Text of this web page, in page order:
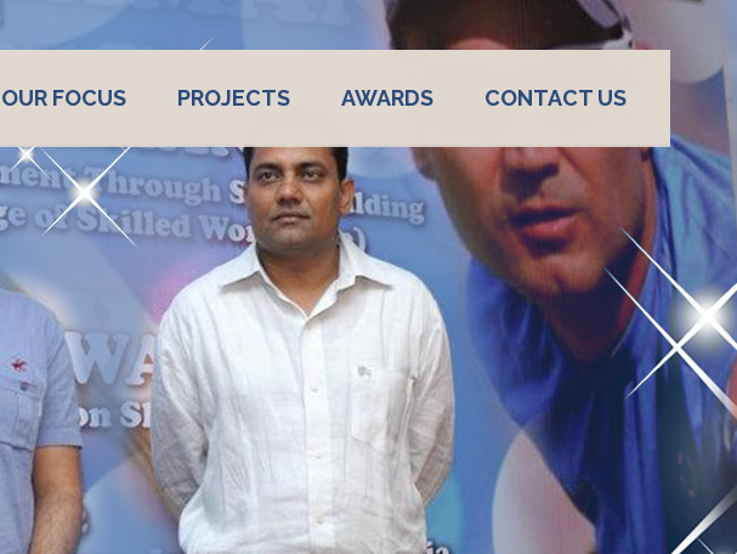
OUR FOCUS PROJECTS AWARDS CONTACT US